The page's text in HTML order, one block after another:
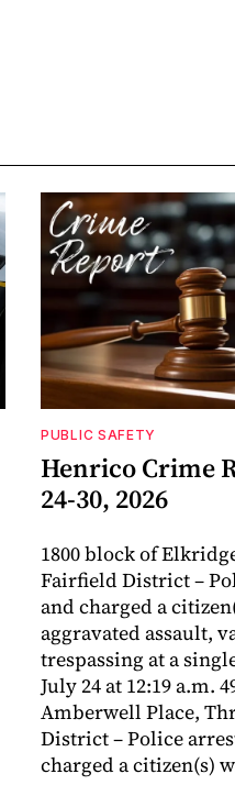
PUBLIC SAFETY
Henrico Crime
24-30, 2026
1800 block of
Fairfield District –
and charged a
aggravated assault,
trespassing at a
July 24 at 12:19 a.m.
Amberwell Place,
District – Police
charged a citizen(s)